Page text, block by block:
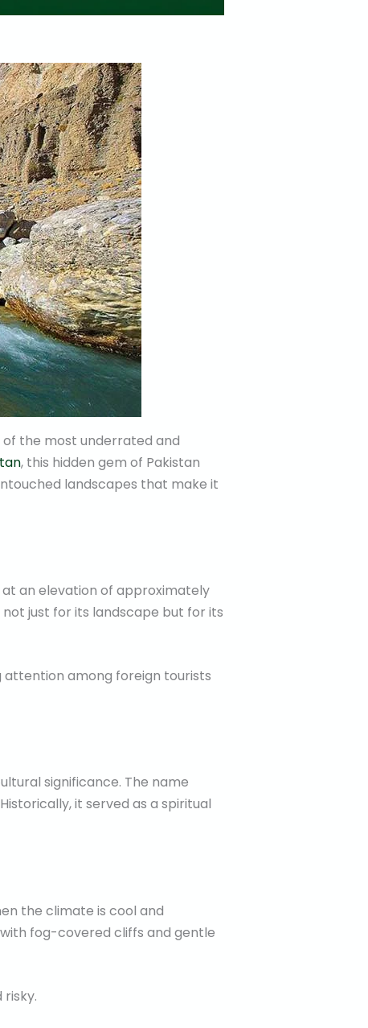
the most underrated and
, this hidden gem of Pakistan
landscapes that make it
at an elevation of approximately
just for its landscape but for its
attention among foreign tourists
significance. The name
it served as a spiritual
the climate is cool and
fog-covered cliffs and gentle